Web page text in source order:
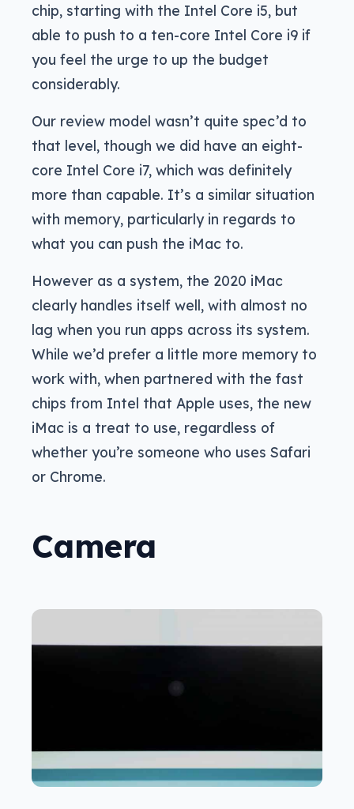
chip, starting with the Intel Core i5, but
able to push to a ten-core Intel Core i9 if
you feel the urge to up the budget
considerably.
Our review model wasn’t quite spec’d to
that level, though we did have an eight-
core Intel Core i7, which was definitely
more than capable. It’s a similar situation
with memory, particularly in regards to
what you can push the iMac to.
However as a system, the 2020 iMac
clearly handles itself well, with almost no
lag when you run apps across its system.
While we’d prefer a little more memory to
work with, when partnered with the fast
chips from Intel that Apple uses, the new
iMac is a treat to use, regardless of
whether you’re someone who uses Safari
or Chrome.
Camera